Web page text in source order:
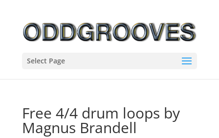
Select Page
Free 4/4 drum loops by
Magnus Brandell